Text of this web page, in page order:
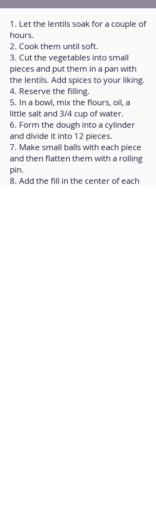
1. Let the lentils soak for a couple of
hours.
2. Cook them until soft.
3. Cut the vegetables into small
pieces and put them in a pan with
the lentils. Add spices to your liking.
4. Reserve the filling.
5. In a bowl, mix the flours, oil, a
little salt and 3/4 cup of water.
6. Form the dough into a cylinder
and divide it into 12 pieces.
7. Make small balls with each piece
and then flatten them with a rolling
pin.
8. Add the fill in the center of each